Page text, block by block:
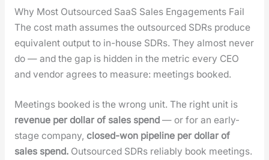
Why Most Outsourced SaaS Sales Engagements Fail
The cost math assumes the out­sourced SDRs pro­duce
equiv­a­lent out­put to in-house SDRs. They almost nev­er
do — and the gap is hid­den in the met­ric every CEO
and ven­dor agrees to mea­sure: meet­ings booked.
Meet­ings booked is the wrong unit. The right unit is
rev­enue per dol­lar of sales spend— or for an ear­ly-
stage com­pa­ny, closed-won pipeline per dol­lar of
sales spend.Out­sourced SDRs reli­ably book meet­ings.